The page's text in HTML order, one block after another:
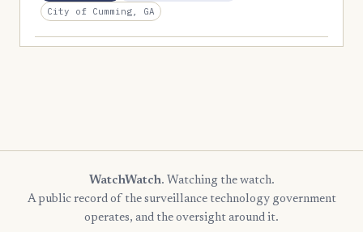
City of Cumming, GA
WatchWatch. Watching the watch.
A public record of the surveillance technology government
operates, and the oversight around it.